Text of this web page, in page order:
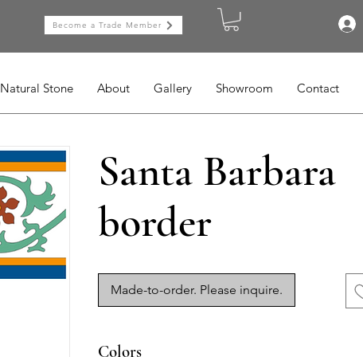
Become a Trade Member
Natural Stone About Gallery Showroom Contact
Santa Barbara
border
Made-to-order. Please inquire.
Colors